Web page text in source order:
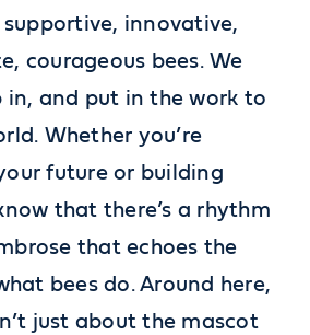
supportive, innovative,
courageous bees. We
in, and put in the work to
Whether you’re
future or building
that there’s a rhythm
that echoes the
bees do. Around here,
just about the mascot